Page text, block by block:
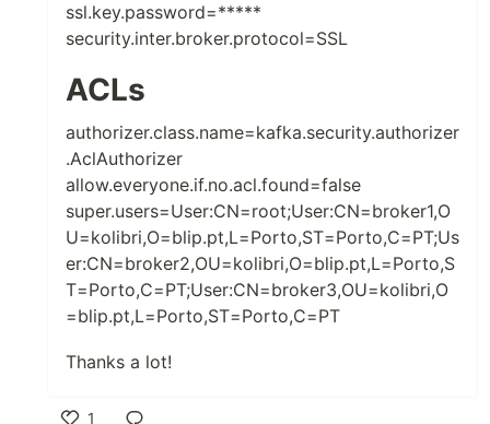
ssl.key.password=*****
security.inter.broker.protocol=SSL
ACLs
authorizer.class.name=kafka.security.authorizer
.AclAuthorizer
allow.everyone.if.no.acl.found=false
super.users=User:CN=root;User:CN=broker1,O
U=kolibri,O=blip.pt,L=Porto,ST=Porto,C=PT;Us
er:CN=broker2,OU=kolibri,O=blip.pt,L=Porto,S
T=Porto,C=PT;User:CN=broker3,OU=kolibri,O
=blip.pt,L=Porto,ST=Porto,C=PT
Thanks a lot!
1